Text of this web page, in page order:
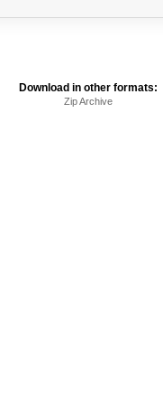
Download in other formats:
Zip Archive